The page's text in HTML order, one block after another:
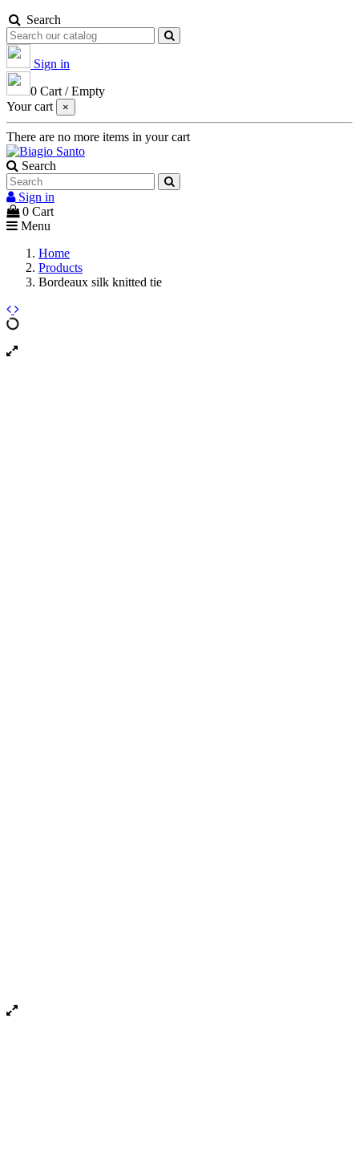
Search
Sign in
0 Cart /Empty
Your cart
×
There are no more items in your cart
Search
Sign in
0 Cart
Menu
Home
Products
Bordeaux silk knitted tie